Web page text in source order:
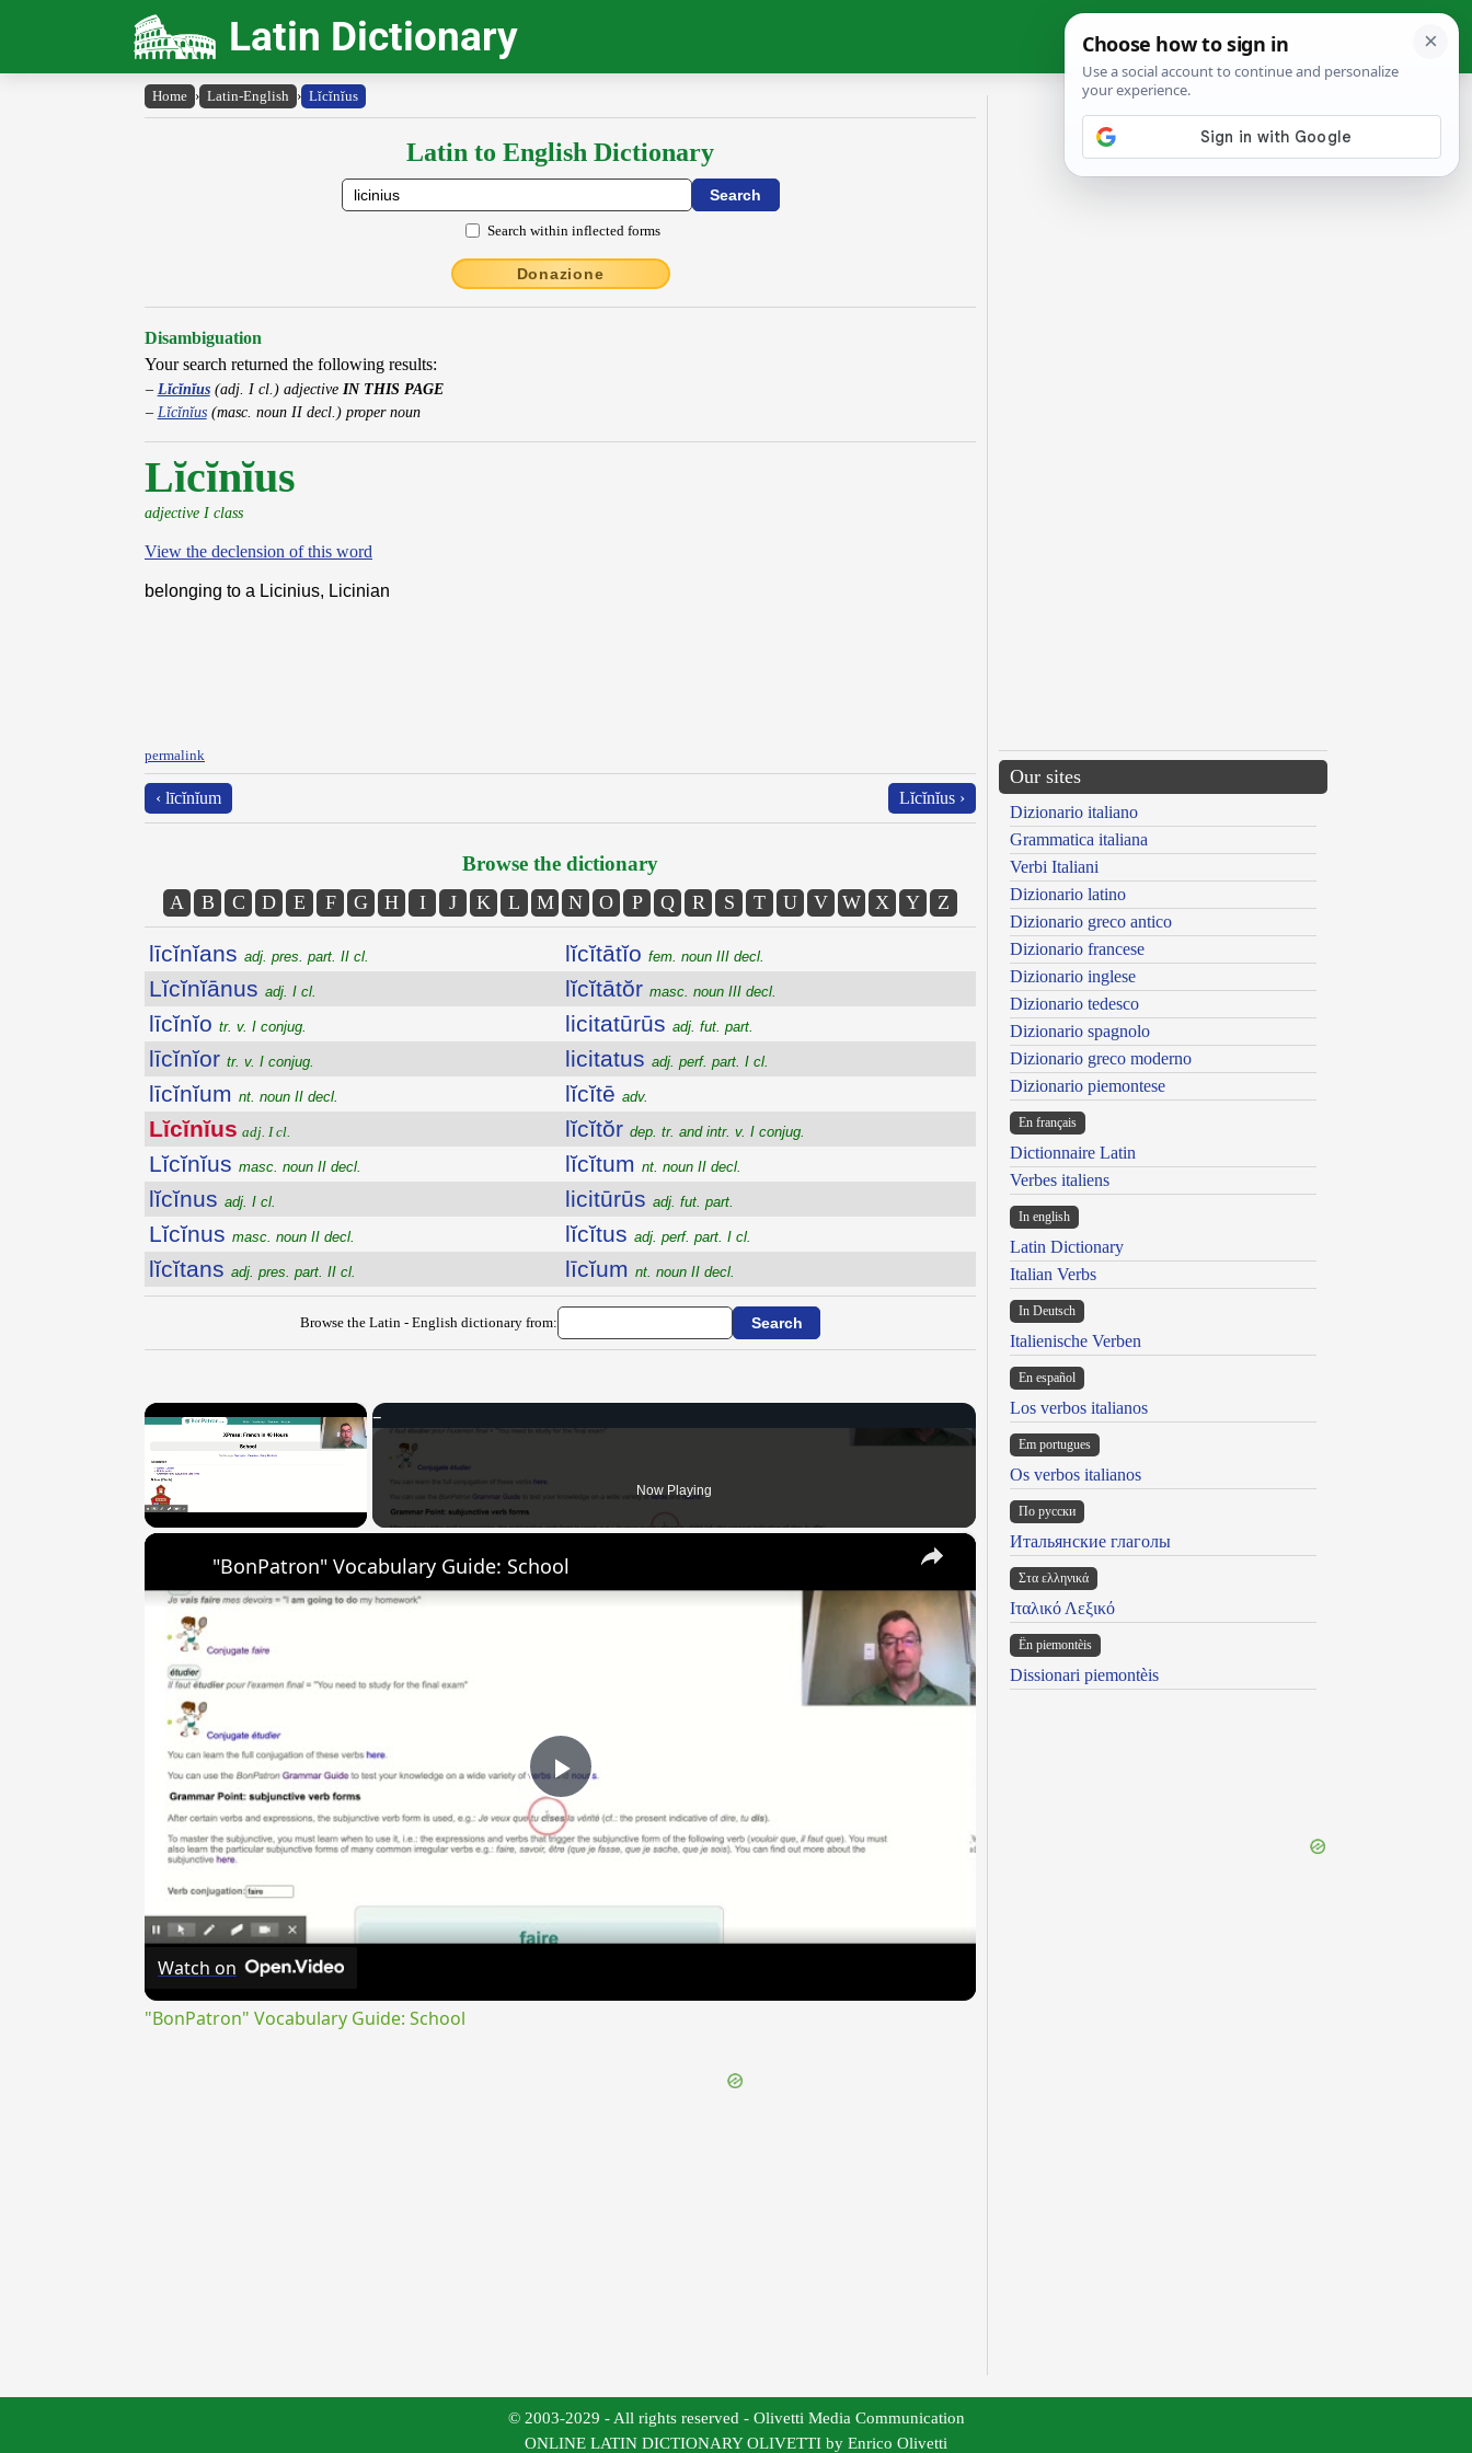
Latin Dictionary
Home › Latin-English › Lĭcĭnĭus
Latin to English Dictionary
Search within inflected forms
Donazione
Disambiguation
Your search returned the following results:
Lĭcĭnĭus(adj. I cl.) adjective IN THIS PAGE
Lĭcĭnĭus(masc. noun II decl.) proper noun
Lĭcĭnĭus
adjective I class
View the declension of this word
belonging to a Licinius, Licinian
permalink
‹ līcĭnĭum Lĭcĭnĭus ›
Browse the dictionary
A B C D E F G H I J K L M N O P Q R S T U V W X Y Z
līcĭnĭans adj. pres. part. II cl.
Lĭcĭnĭānus adj. I cl.
līcĭnĭo tr. v. I conjug.
līcĭnĭor tr. v. I conjug.
līcĭnĭum nt. noun II decl.
Lĭcĭnĭus adj. I cl.
Lĭcĭnĭus masc. noun II decl.
lĭcĭnus adj. I cl.
Lĭcĭnus masc. noun II decl.
lĭcĭtans adj. pres. part. II cl.
lĭcĭtātĭo fem. noun III decl.
lĭcĭtātŏr masc. noun III decl.
licitatūrūs adj. fut. part.
licitatus adj. perf. part. I cl.
lĭcĭtē adv.
lĭcĭtŏr dep. tr. and intr. v. I conjug.
lĭcĭtum nt. noun II decl.
licitūrūs adj. fut. part.
lĭcĭtus adj. perf. part. I cl.
līcĭum nt. noun II decl.
Browse the Latin - English dictionary from:
×
Now Playing
×
Play
Video
"BonPatron" Vocabulary Guide: School
Watch on
"BonPatron" Vocabulary Guide: School
Our sites
Dizionario italiano
Grammatica italiana
Verbi Italiani
Dizionario latino
Dizionario greco antico
Dizionario francese
Dizionario inglese
Dizionario tedesco
Dizionario spagnolo
Dizionario greco moderno
Dizionario piemontese
En français
Dictionnaire Latin
Verbes italiens
In english
Latin Dictionary
Italian Verbs
In Deutsch
Italienische Verben
En español
Los verbos italianos
Em portugues
Os verbos italianos
По русски
Итальянские глаголы
Στα ελληνικά
Ιταλικό Λεξικό
Ën piemontèis
Dissionari piemontèis
© 2003-2029 - All rights reserved - Olivetti Media Communication
ONLINE LATIN DICTIONARY OLIVETTI by Enrico Olivetti